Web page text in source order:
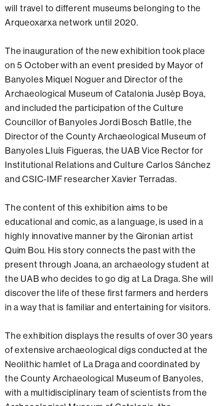
will travel to different museums belonging to the
Arqueoxarxa network until 2020.
The inauguration of the new exhibition took place
on 5 October with an event presided by Mayor of
Banyoles Miquel Noguer and Director of the
Archaeological Museum of Catalonia Jusèp Boya,
and included the participation of the Culture
Councillor of Banyoles Jordi Bosch Batlle, the
Director of the County Archaeological Museum of
Banyoles Lluís Figueras, the UAB Vice Rector for
Institutional Relations and Culture Carlos Sánchez
and CSIC-IMF researcher Xavier Terradas.
The content of this exhibition aims to be
educational and comic, as a language, is used in a
highly innovative manner by the Gironian artist
Quim Bou. His story connects the past with the
present through Joana, an archaeology student at
the UAB who decides to go dig at La Draga. She will
discover the life of these first farmers and herders
in a way that is familiar and entertaining for visitors.
The exhibition displays the results of over 30 years
of extensive archaeological digs conducted at the
Neolithic hamlet of La Draga and coordinated by
the County Archaeological Museum of Banyoles,
with a multidisciplinary team of scientists from the